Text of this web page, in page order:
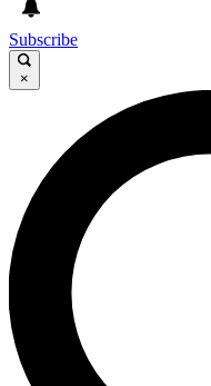
GET CLUB
For the quickest
send a
Weekly
advice and features.
Contact me with
Subscribe
×